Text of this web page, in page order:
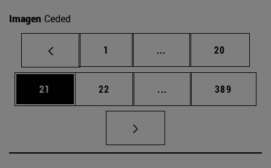
Imagen Ceded
Page
1 ... Intermediate pages
Page
20
Page
21 Page
22 ... Intermediate pages
Page
389